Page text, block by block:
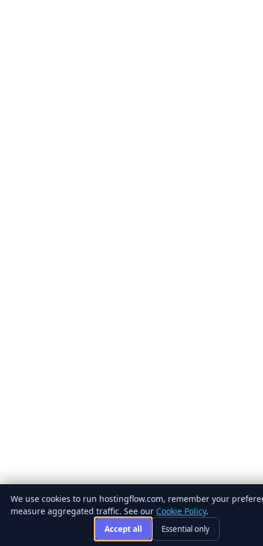
We use cookies to run hostingflow.com, remember your
measure aggregated traffic. See our Cookie Policy.
Accept all Essential only